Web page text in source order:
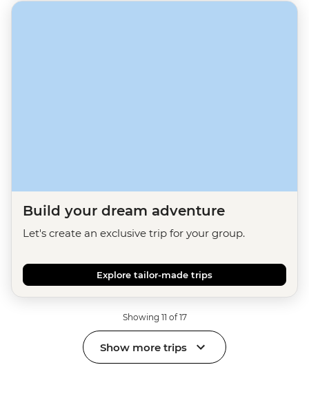
Build your dream adventure
Let's create an exclusive trip for your group.
Explore tailor-made trips
Showing 11 of 17
Show more trips